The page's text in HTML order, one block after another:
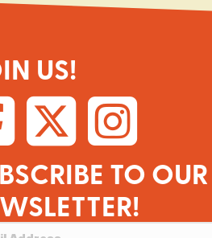
US!
TO OUR